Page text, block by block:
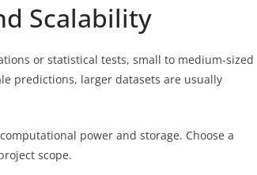
Scalability
or statistical tests, small to medium-sized
predictions, larger datasets are usually
power and storage. Choose a
scope.